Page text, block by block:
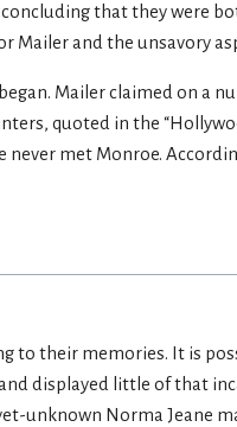
that they were
and the unsavory
Mailer claimed on a
quoted in the
never met Monroe.
to their memories. It is
displayed little of that
unknown Norma Jeane